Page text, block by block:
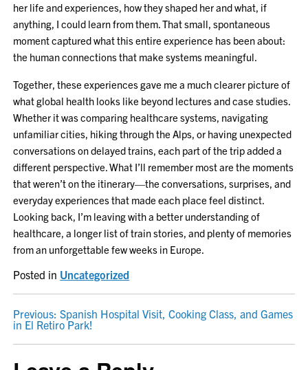
her life and experiences, how they shaped her and what, if
anything, I could learn from them. That small, spontaneous
moment captured what this entire experience has been about:
the human connections that make systems meaningful.
Together, these experiences gave me a much clearer picture of
what global health looks like beyond lectures and case studies.
Whether it was comparing healthcare systems, navigating
unfamiliar cities, hiking through the Alps, or having unexpected
conversations on delayed trains, each part of the trip added a
different perspective. What I’ll remember most are the moments
that weren’t on the itinerary—the conversations, surprises, and
everyday experiences that made each place feel distinct.
Looking back, I’m leaving with a better understanding of
healthcare, a longer list of train stories, and plenty of memories
from an unforgettable few weeks in Europe.
Posted in Uncategorized
POST
NAVIGATION
Previous: Spanish Hospital Visit, Cooking Class, and Games
in El Retiro Park!